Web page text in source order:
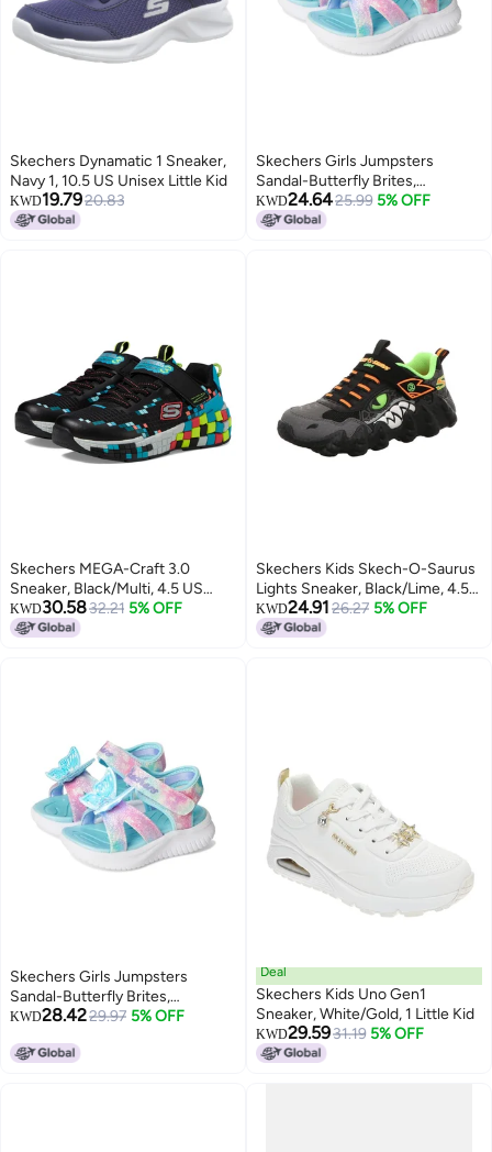
Skechers Dynamatic 1 Sneaker,
Navy 1, 10.5 US Unisex Little Kid
KWD19.7920.83
Skechers Girls Jumpsters
Sandal-Butterfly Brites,
Aqua/Multi, 2 Little Kid
KWD24.6425.99 5% OFF
Skechers MEGA-Craft 3.0
Sneaker, Black/Multi, 4.5 US
Unisex Big Kid
KWD30.5832.21 5% OFF
Skechers Kids Skech-O-Saurus
Lights Sneaker, Black/Lime, 4.5
Big Kid
KWD24.9126.27 5% OFF
Skechers Girls Jumpsters
Sandal-Butterfly Brites,
Aqua/Multi, 3 Little Kid
KWD28.4229.97 5% OFF
Deal
Skechers Kids Uno Gen1
Sneaker, White/Gold, 1 Little Kid
KWD29.5931.19 5% OFF